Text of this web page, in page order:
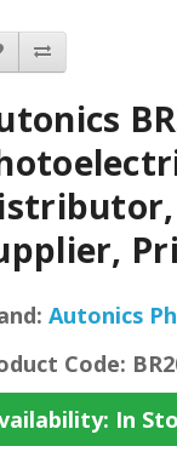
Autonics
Code:
In